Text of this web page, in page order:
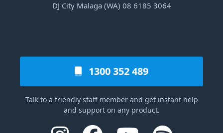
DJ City Malaga (WA) 08 6185 3064
1300 352 489
Talk to a friendly staff member and get instant help
and support on any product.